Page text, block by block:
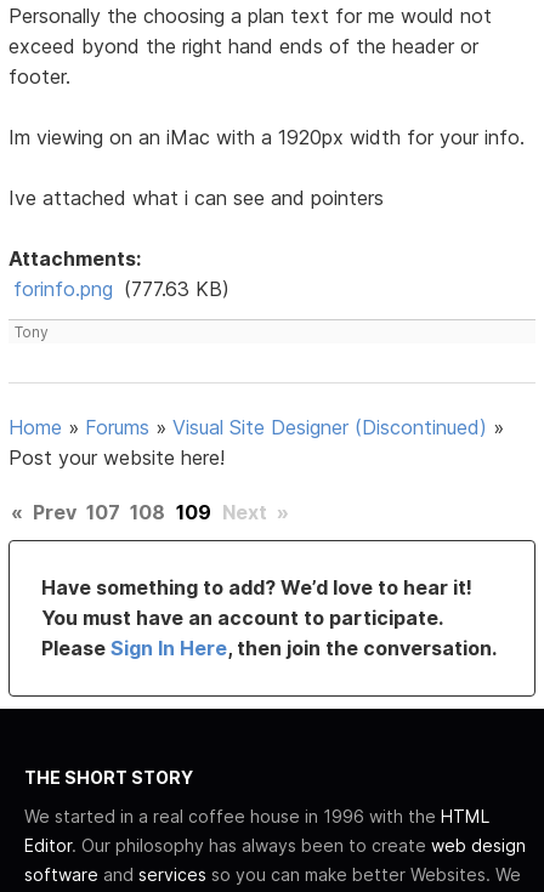
Personally the choosing a plan text for me would not
exceed byond the right hand ends of the header or
footer.
Im viewing on an iMac with a 1920px width for your info.
Ive attached what i can see and pointers
Attachments:
forinfo.png (777.63 KB)
Tony
Home » Forums »Visual Site Designer (Discontinued) »
Post your website here!
« Prev 107 108 109 Next »
Have something to add? We’d love to hear it!
You must have an account to participate.
PleaseSign In Here, then join the conversation.
THE SHORT STORY
We started in a real coffee house in 1996 with the HTML
Editor. Our philosophy has always been to create web design
software and services so you can make better Websites. We